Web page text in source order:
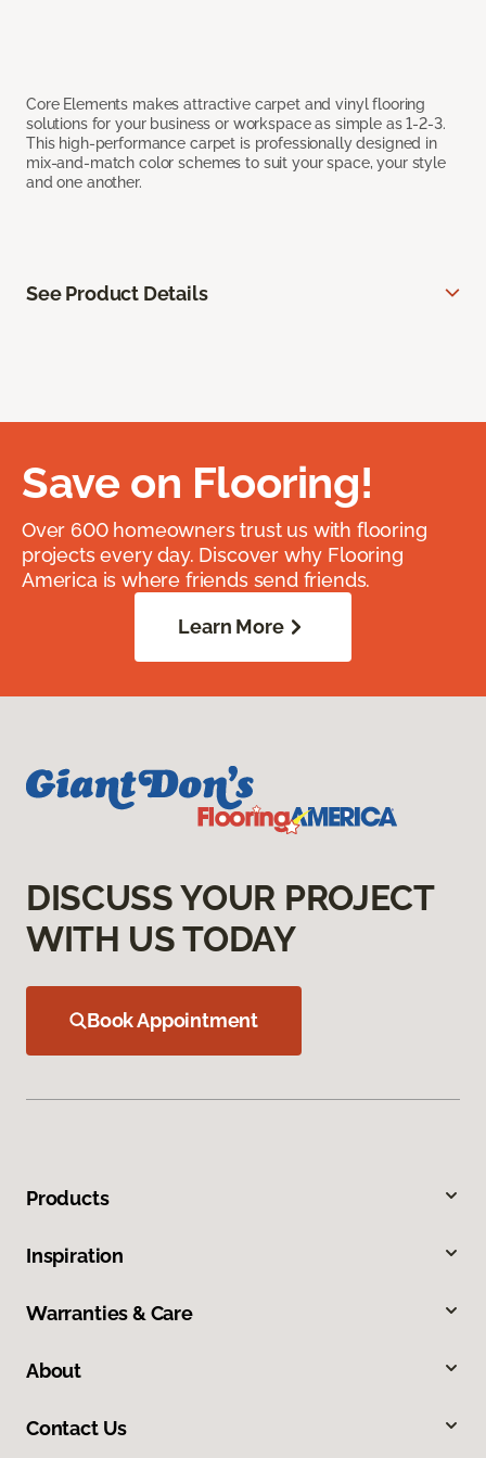
Core Elements makes attractive carpet and vinyl flooring
solutions for your business or workspace as simple as 1-2-3.
This high-performance carpet is professionally designed in
mix-and-match color schemes to suit your space, your style
and one another.
See Product Details
Save on Flooring!
Over 600 homeowners trust us with flooring
projects every day. Discover why Flooring
America is where friends send friends.
Learn More
DISCUSS YOUR PROJECT
WITH US TODAY
Book Appointment
Products
Inspiration
Warranties & Care
About
Contact Us